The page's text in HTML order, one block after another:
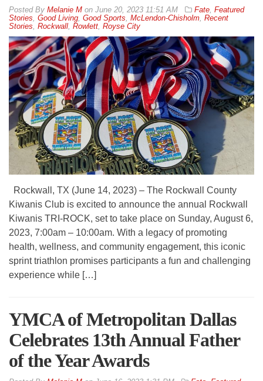
By Melanie M on June 20, 2023 11:51 AM Fate, Featured
Stories, Good Living, Good Sports, McLendon-Chisholm, Recent
Stories, Rockwall, Rowlett, Royse City
Rockwall, TX (June 14, 2023) – The Rockwall County
Kiwanis Club is excited to announce the annual Rockwall
Kiwanis TRI-ROCK, set to take place on Sunday, August 6,
2023, 7:00am – 10:00am. With a legacy of promoting
health, wellness, and community engagement, this iconic
sprint triathlon promises participants a fun and challenging
experience while […]
YMCA of Metropolitan Dallas
Celebrates 13th Annual Father
of the Year Awards